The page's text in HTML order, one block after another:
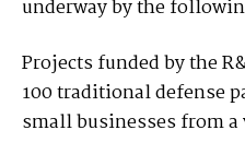
underway by the
Projects funded by the
100 traditional defense
small businesses from